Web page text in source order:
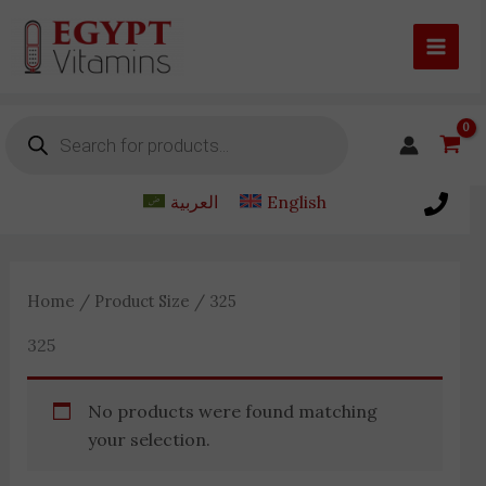
content
العربية English
Home / Product Size / 325
325
No products were found matching
your selection.